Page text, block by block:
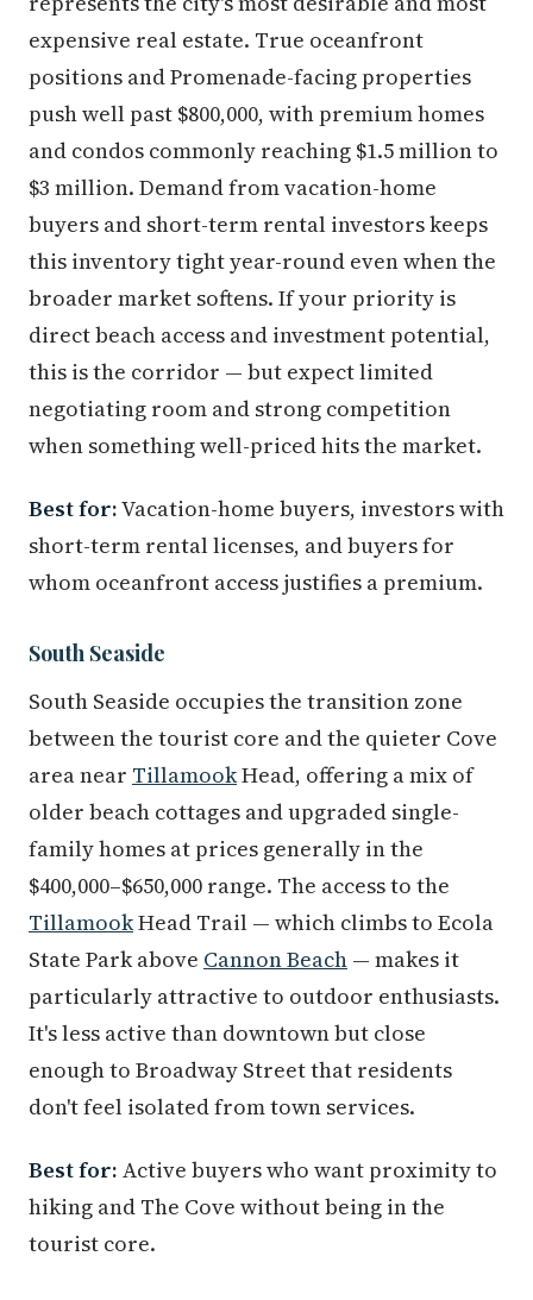
expensive real estate. True oceanfront
positions and Promenade-facing properties
push well past $800,000, with premium homes
and condos commonly reaching $1.5 million to
$3 million. Demand from vacation-home
buyers and short-term rental investors keeps
this inventory tight year-round even when the
broader market softens. If your priority is
direct beach access and investment potential,
this is the corridor — but expect limited
negotiating room and strong competition
when something well-priced hits the market.
Best for:Vacation-home buyers, investors with
short-term rental licenses, and buyers for
whom oceanfront access justifies a premium.
South Seaside
South Seaside occupies the transition zone
between the tourist core and the quieter Cove
area near TillamookHead, offering a mix of
older beach cottages and upgraded single-
family homes at prices generally in the
$400,000–$650,000 range. The access to the
TillamookHead Trail — which climbs to Ecola
State Park above Cannon Beach — makes it
particularly attractive to outdoor enthusiasts.
It's less active than downtown but close
enough to Broadway Street that residents
don't feel isolated from town services.
Best for: Active buyers who want proximity to
hiking and The Cove without being in the
tourist core.